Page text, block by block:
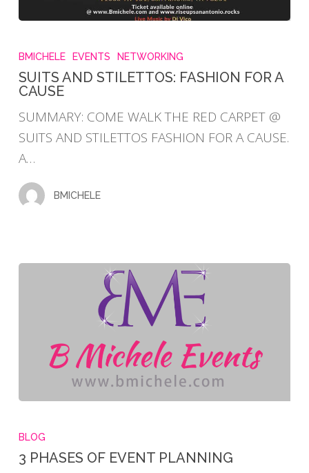
AND
STILETTOS:
FASHION
FOR
A
CAUSE
BMICHELE EVENTS NETWORKING
SUITS AND STILETTOS: FASHION FOR A
CAUSE
SUMMARY: COME WALK THE RED CARPET @
SUITS AND STILETTOS FASHION FOR A CAUSE.
A…
BMICHELE
PHASES
OF
BLOG
3 PHASES OF EVENT PLANNING